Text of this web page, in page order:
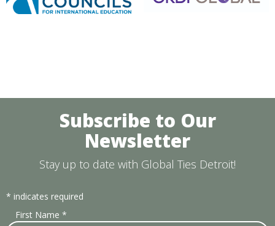
Subscribe to Our
Newsletter
Stay up to date with Global Ties Detroit!
* indicates required
First Name *